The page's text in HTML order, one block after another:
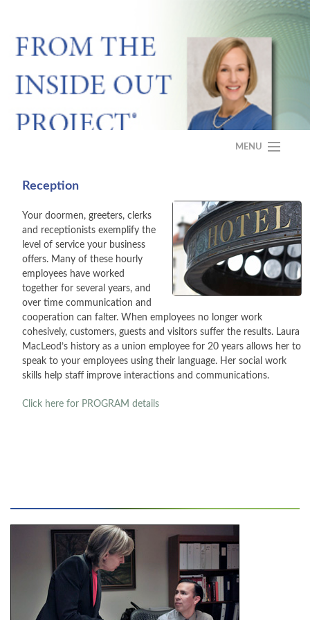
MENU
HOME
ABOUT
PROGRAM
CASE STUDY
FAQS
CONTACT
PRESS
BLOG
Reception
Your doormen, greeters, clerks
and receptionists exemplify the
level of service your business
offers. Many of these hourly
employees have worked
together for several years, and
over time communication and
cooperation can falter. When employees no longer work
cohesively, customers, guests and visitors suffer the results. Laura
MacLeod’s history as a union employee for 20 years allows her to
speak to your employees using their language. Her social work
skills help staff improve interactions and communications.
Click here for PROGRAM details